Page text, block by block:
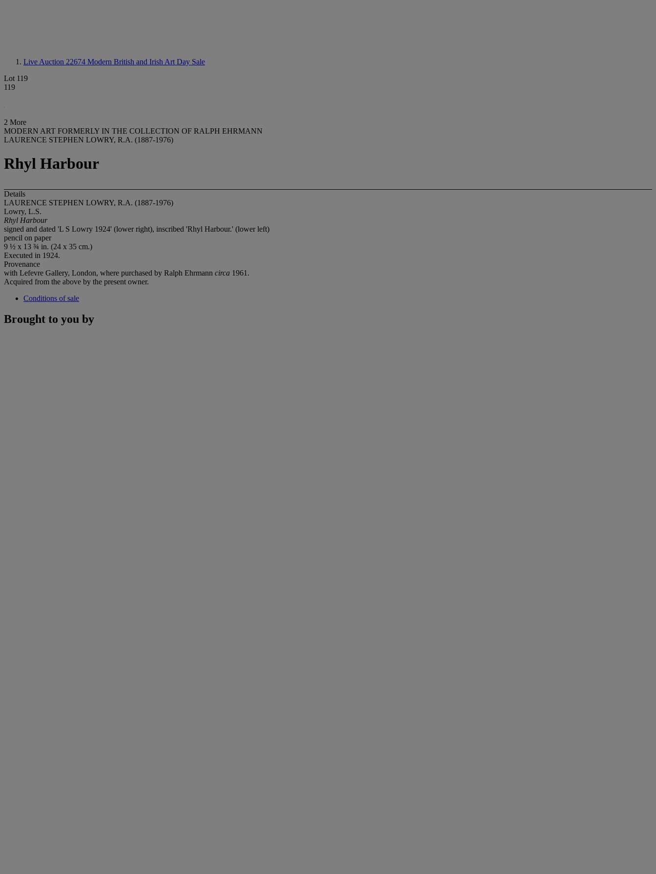
Live Auction 22674 Modern British and Irish Art Day Sale
Lot 119
119
2 More
MODERN ART FORMERLY IN THE COLLECTION OF RALPH EHRMANN
LAURENCE STEPHEN LOWRY, R.A. (1887-1976)
Rhyl Harbour
Details
LAURENCE STEPHEN LOWRY, R.A. (1887-1976)
Lowry, L.S.
Rhyl Harbour
signed and dated 'L S Lowry 1924' (lower right), inscribed 'Rhyl Harbour.' (lower left)
pencil on paper
9 ½ x 13 ¾ in. (24 x 35 cm.)
Executed in 1924.
Provenance
with Lefevre Gallery, London, where purchased by Ralph Ehrmann circa 1961.
Acquired from the above by the present owner.
Conditions of sale
Brought to you by